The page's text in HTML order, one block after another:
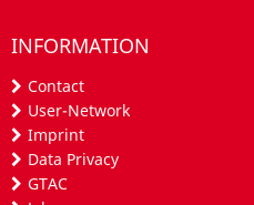
INFORMATION
Contact
User-Network
Imprint
Data Privacy
GTAC